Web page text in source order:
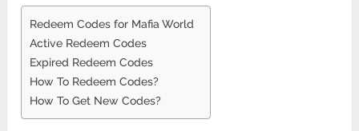
Redeem Codes for Mafia World
Active Redeem Codes
Expired Redeem Codes
How To Redeem Codes?
How To Get New Codes?